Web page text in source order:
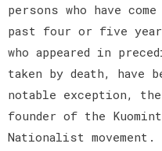
persons who have
past four or five
who appeared in
taken by death, have
notable exception,
founder of the
Nationalist movement.